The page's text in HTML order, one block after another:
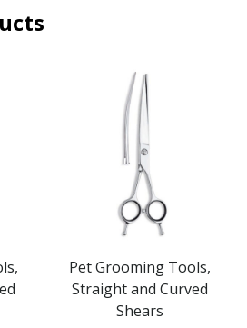
Pet Grooming Tools,
Straight and Curved
Shears